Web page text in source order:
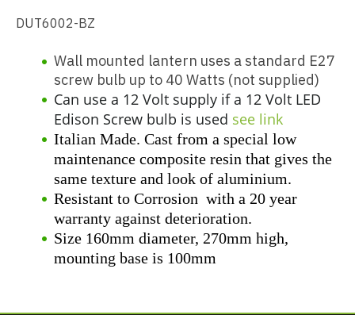
DUT6002-BZ
Wall mounted lantern uses a standard E27
screw bulb up to 40 Watts (not supplied)
Can use a 12 Volt supply if a 12 Volt LED
Edison Screw bulb is used see link
Italian Made. Cast from a special low
maintenance composite resin that gives the
same texture and look of aluminium.
Resistant to Corrosion with a 20 year
warranty against deterioration.
Size 160mm diameter, 270mm high,
mounting base is 100mm